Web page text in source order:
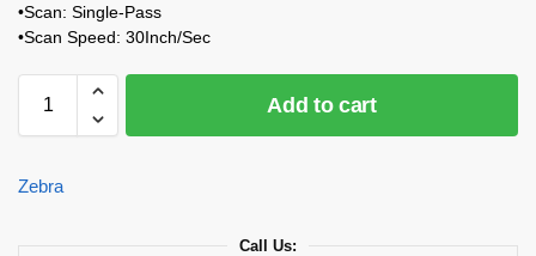
•Scan: Single-Pass
•Scan Speed: 30Inch/Sec
Add to cart
Zebra
Call Us: